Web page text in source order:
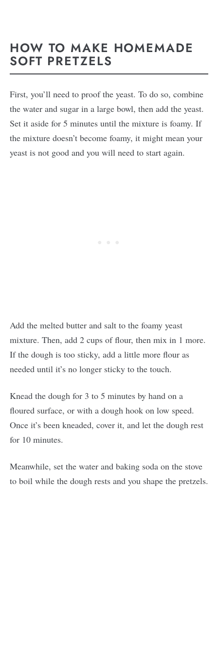
HOW TO MAKE HOMEMADE
SOFT PRETZELS
First, you’ll need to proof the yeast. To do so, combine
the water and sugar in a large bowl, then add the yeast.
Set it aside for 5 minutes until the mixture is foamy. If
the mixture doesn’t become foamy, it might mean your
yeast is not good and you will need to start again.
Add the melted butter and salt to the foamy yeast
mixture. Then, add 2 cups of flour, then mix in 1 more.
If the dough is too sticky, add a little more flour as
needed until it’s no longer sticky to the touch.
Knead the dough for 3 to 5 minutes by hand on a
floured surface, or with a dough hook on low speed.
Once it’s been kneaded, cover it, and let the dough rest
for 10 minutes.
Meanwhile, set the water and baking soda on the stove
to boil while the dough rests and you shape the pretzels.